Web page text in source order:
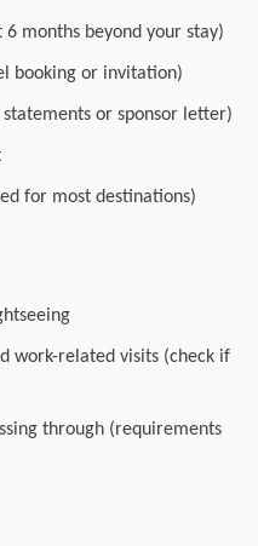
months beyond your stay)
booking or invitation)
or sponsor letter)
for most destinations)
work-related visits (check if
through (requirements